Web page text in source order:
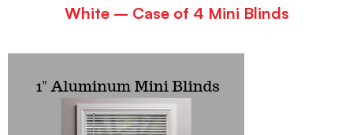
White – Case of 4 Mini Blinds